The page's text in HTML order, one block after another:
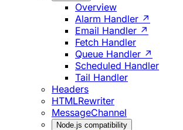
Overview
Alarm Handler ↗
Email Handler ↗
Fetch Handler
Queue Handler ↗
Scheduled Handler
Tail Handler
Headers
HTMLRewriter
MessageChannel
Node.js compatibility